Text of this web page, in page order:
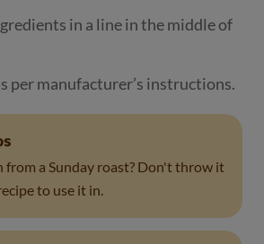
in a line in the middle of
per manufacturer’s instructions.
from a Sunday roast? Don't throw it
to use it in.